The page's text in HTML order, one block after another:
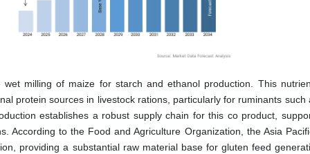
milling of maize for starch and ethanol production. This
protein sources in livestock rations, particularly for ruminants such
establishes a robust supply chain for this co product,
According to the Food and Agriculture Organization, the Asia
providing a substantial raw material base for gluten feed